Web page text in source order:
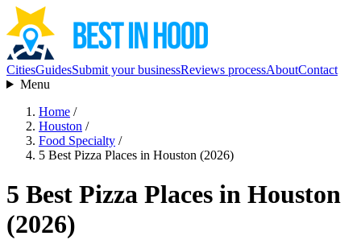
CitiesGuidesSubmit your businessReviews processAboutContact
Menu
Home /
Houston /
Food Specialty /
5 Best Pizza Places in Houston (2026)
5 Best Pizza Places in Houston
(2026)